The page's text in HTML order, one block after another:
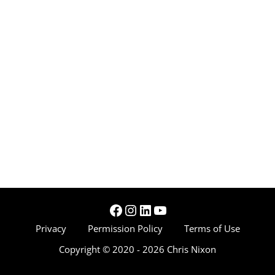
Facebook
Instagram
LinkedIn
YouTube
Privacy Permission Policy
Terms of Use
Copyright © 2020 - 2026 Chris Nixon